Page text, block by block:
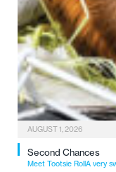
AUGUST 1, 2026
Second Chances
Meet Tootsie RollA very